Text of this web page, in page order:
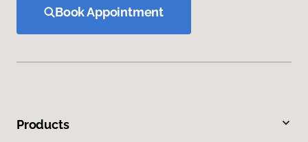
Book Appointment
Products